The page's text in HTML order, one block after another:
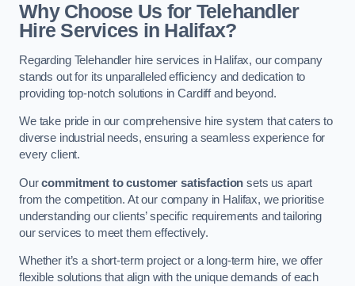
Why Choose Us for Telehandler
Hire Services in Halifax?
Regarding Telehandler hire services in Halifax, our company
stands out for its unparalleled efficiency and dedication to
providing top-notch solutions in Cardiff and beyond.
We take pride in our comprehensive hire system that caters to
diverse industrial needs, ensuring a seamless experience for
every client.
Ourcommitment to customer satisfaction sets us apart
from the competition. At our company in Halifax, we prioritise
understanding our clients’ specific requirements and tailoring
our services to meet them effectively.
Whether it’s a short-term project or a long-term hire, we offer
flexible solutions that align with the unique demands of each